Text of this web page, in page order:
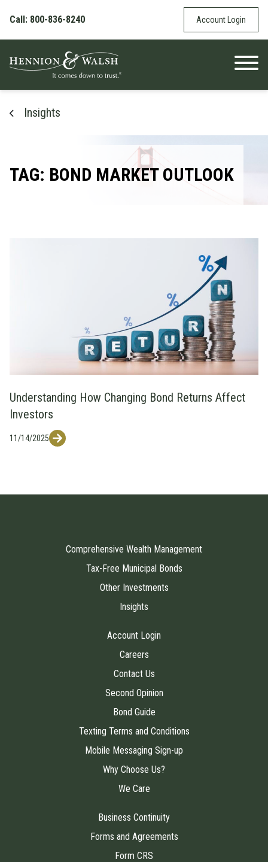
Call: 800-836-8240
Account Login
Insights
TAG: BOND MARKET OUTLOOK
Understanding How Changing Bond Returns Affect
Investors
11/14/2025
Comprehensive Wealth Management
Tax-Free Municipal Bonds
Other Investments
Insights
Account Login
Careers
Contact Us
Second Opinion
Bond Guide
Texting Terms and Conditions
Mobile Messaging Sign-up
Why Choose Us?
We Care
Business Continuity
Forms and Agreements
Form CRS